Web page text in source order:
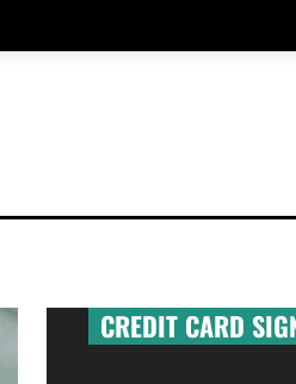
CREDIT CARD